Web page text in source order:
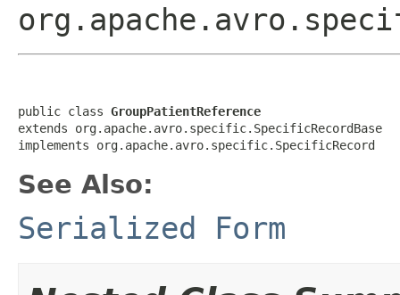
public class GroupPatientReference
extends org.apache.avro.specific.SpecificRecordBase
implements org.apache.avro.specific.SpecificRecord
See Also:
Serialized Form